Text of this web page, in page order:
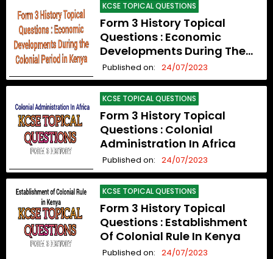
KCSE TOPICAL QUESTIONS
Form 3 History Topical
Questions : Economic
Developments During The
Colonial Period In Kenya
Published on: 24/07/2023
KCSE TOPICAL QUESTIONS
Form 3 History Topical
Questions : Colonial
Administration In Africa
Published on: 24/07/2023
KCSE TOPICAL QUESTIONS
Form 3 History Topical
Questions : Establishment
Of Colonial Rule In Kenya
Published on: 24/07/2023